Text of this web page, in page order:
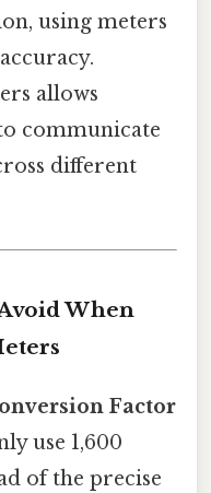
using meters
allows
communicate
different
When
Factor
use 1,600
of the precise